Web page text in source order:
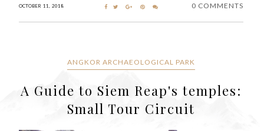
OCTOBER 11, 2018 0 COMMENTS
ANGKOR ARCHAEOLOGICAL PARK
A Guide to Siem Reap's temples:
Small Tour Circuit